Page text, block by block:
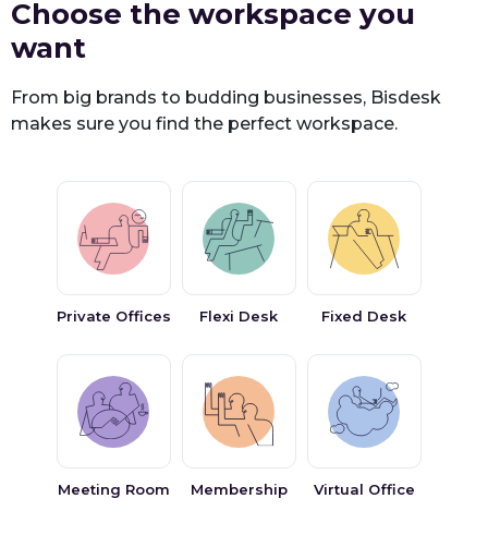
Choose the workspace you
want
From big brands to budding businesses, Bisdesk
makes sure you find the perfect workspace.
Private Offices Flexi Desk Fixed Desk
Meeting Room Membership Virtual Office